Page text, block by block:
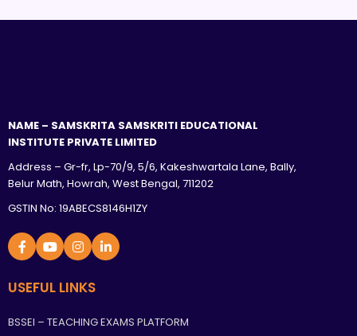
NAME – SAMSKRITA SAMSKRITI EDUCATIONAL
INSTITUTE PRIVATE LIMITED
Address – Gr-fr, Lp-70/9, 5/6, Kakeshwartala Lane, Bally,
Belur Math, Howrah, West Bengal, 711202
GSTIN No: 19ABECS8146H1ZY
USEFUL LINKS
BSSEI – TEACHING EXAMS PLATFORM